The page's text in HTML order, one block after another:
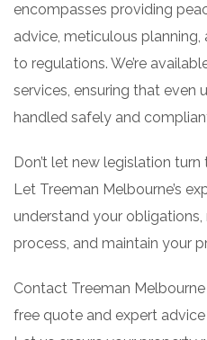
encompasses providing
advice, meticulous
to regulations. We’re
services, ensuring that even
handled safely and
Don’t let new legislation
Let Treeman Melbourne’s
understand your
process, and maintain your
Contact Treeman
free quote and expert